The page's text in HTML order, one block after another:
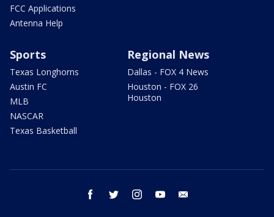
FCC Applications
Antenna Help
Sports
Texas Longhorns
Austin FC
MLB
NASCAR
Texas Basketball
Regional News
Dallas - FOX 4 News
Houston - FOX 26
Houston
facebook twitter instagram youtube